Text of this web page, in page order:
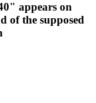
appears on
of the supposed